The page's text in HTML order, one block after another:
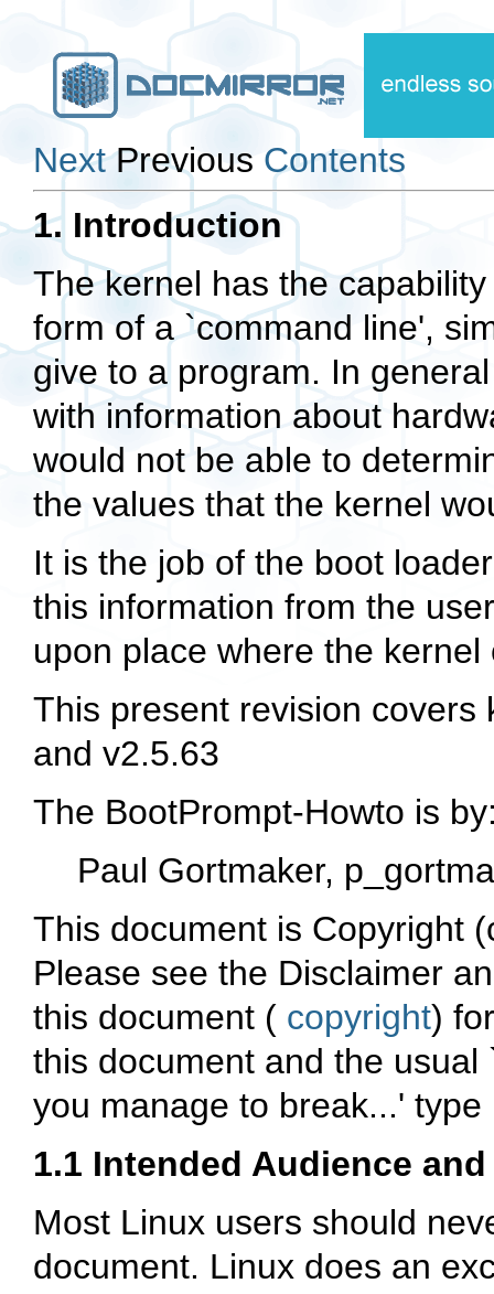
NextPrevious Contents
1. Introduction
The kernel has the
form of a `command line',
give to a program. In
with information about
would not be able to
the values that the kernel
It is the job of the boot
this information from the
upon place where the
This present revision
and v2.5.63
The BootPrompt-Howto is
Paul Gortmaker,
This document is Copyright
Please see the Disclaimer
this document ( copyright)
this document and the
you manage to break...' type
1.1 Intended Audience
Most Linux users should
document. Linux does an